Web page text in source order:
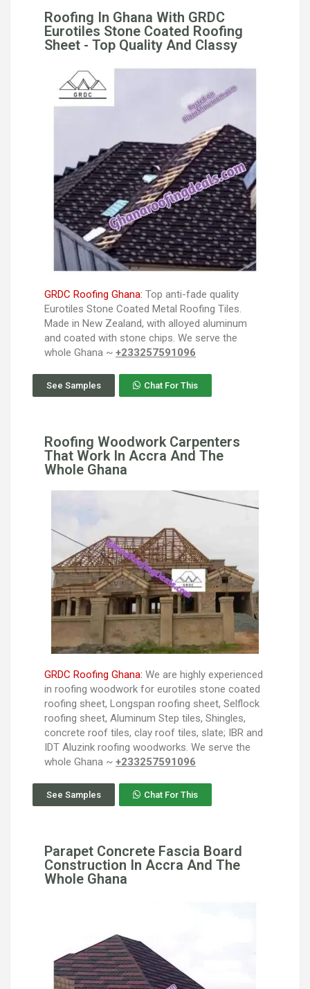
Roofing In Ghana With GRDC
Eurotiles Stone Coated Roofing
Sheet - Top Quality And Classy
GRDC Roofing Ghana: Top anti-fade quality
Eurotiles Stone Coated Metal Roofing Tiles.
Made in New Zealand, with alloyed aluminum
and coated with stone chips. We serve the
whole Ghana ~ +233257591096
See Samples Chat For This
Roofing Woodwork Carpenters
That Work In Accra And The
Whole Ghana
GRDC Roofing Ghana: We are highly experienced
in roofing woodwork for eurotiles stone coated
roofing sheet, Longspan roofing sheet, Selflock
roofing sheet, Aluminum Step tiles, Shingles,
concrete roof tiles, clay roof tiles, slate; IBR and
IDT Aluzink roofing woodworks. We serve the
whole Ghana ~ +233257591096
See Samples Chat For This
Parapet Concrete Fascia Board
Construction In Accra And The
Whole Ghana